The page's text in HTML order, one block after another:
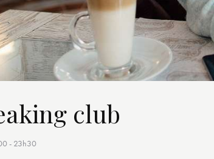
club
- 23h30